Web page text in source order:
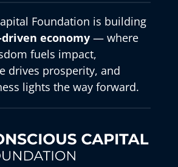
Foundation is building
economy — where
fuels impact,
drives prosperity, and
lights the way forward.